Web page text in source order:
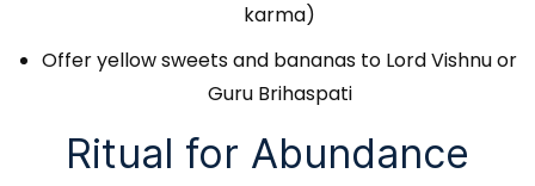
karma)
Offer yellow sweets and bananas to Lord Vishnu or
Guru Brihaspati
Ritual for Abundance